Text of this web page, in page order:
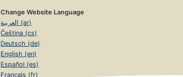
Change Website Language
العربية (ar)
Čeština (cs)
Deutsch (de)
English (en)
Español (es)
Français (fr)